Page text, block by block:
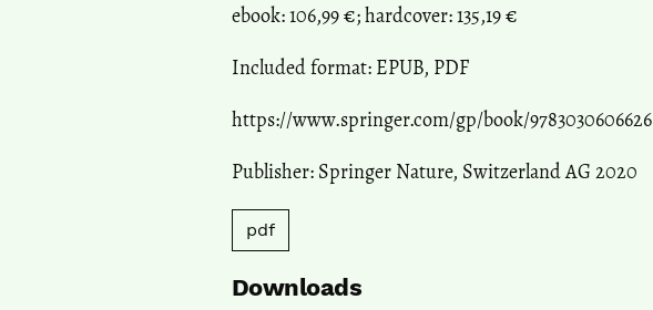
ebook: 106,99 €; hardcover: 135,19 €
Included format: EPUB, PDF
https://www.springer.com/gp/book/9783030606626
Publisher: Springer Nature, Switzerland AG 2020
pdf
Downloads